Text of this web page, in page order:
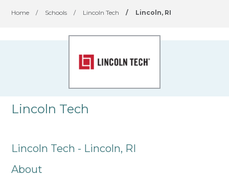
Home / Schools / Lincoln Tech / Lincoln, RI
Lincoln Tech
Lincoln Tech - Lincoln, RI
About